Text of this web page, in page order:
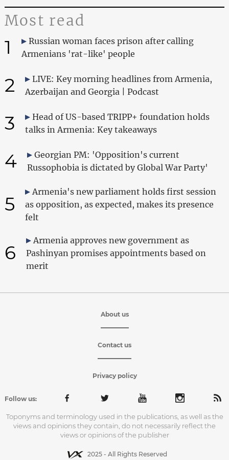
Most read
1
Russian woman faces prison after calling
Armenians 'rat-like' people
2
LIVE: Key morning headlines from Armenia,
Azerbaijan and Georgia | Podcast
3
Head of US-based TRIPP+ foundation holds
talks in Armenia: Key takeaways
4
Georgian PM: 'Opposition's current
Russophobia is dictated by Global War Party'
5
Armenia's new parliament holds first session
as opposition, as expected, makes its presence
felt
6
Armenia approves new government as
Pashinyan promises appointments based on
merit
About us
Contact us
Privacy policy
Follow us:
Toponyms and terminology used in the publications, as well as the
views and opinions they contain, do not necessarily reflect the
views or opinions of the publisher
2025 - All Rights Reserved